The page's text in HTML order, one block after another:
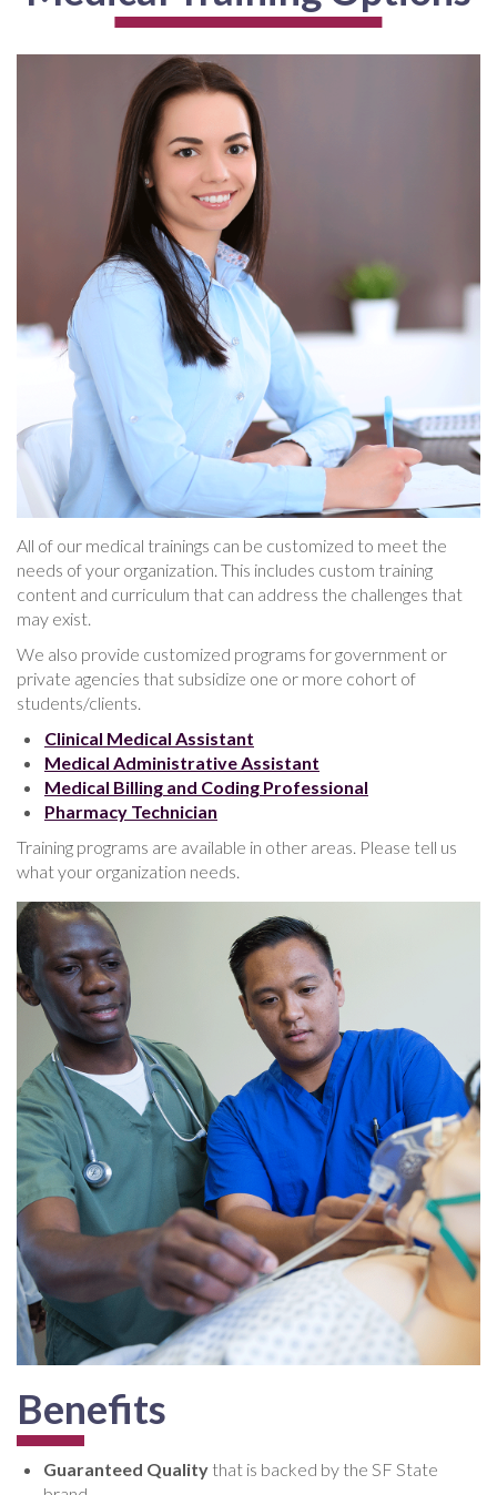
All of our medical trainings can be customized to meet the
needs of your organization. This includes custom training
content and curriculum that can address the challenges that
may exist.
We also provide customized programs for government or
private agencies that subsidize one or more cohort of
students/clients.
Clinical Medical Assistant
Medical Administrative Assistant
Medical Billing and Coding Professional
Pharmacy Technician
Training programs are available in other areas. Please tell us
what your organization needs.
Benefits
Guaranteed Quality that is backed by the SF State